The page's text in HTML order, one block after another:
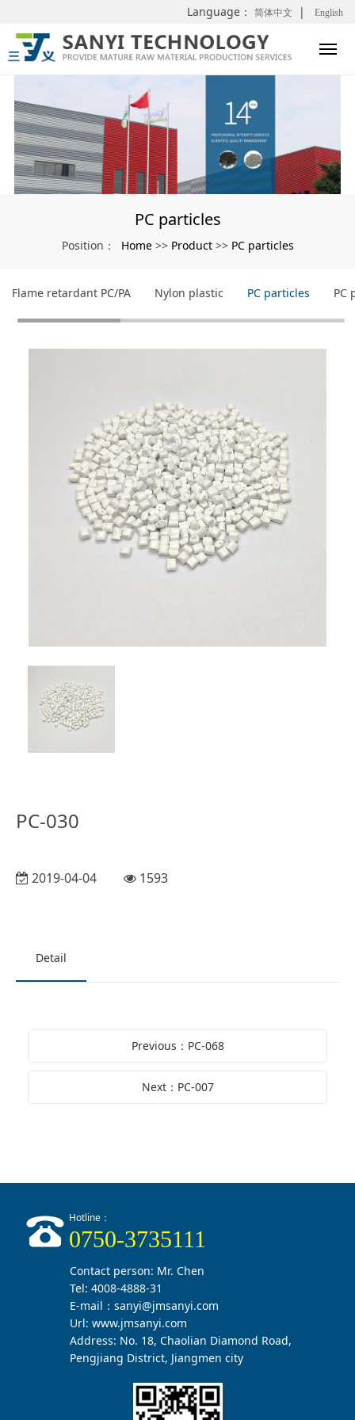
Language： 简体中文 | English
PC particles
Position： Home >> Product >> PC particles
Flame retardant PC/PA Nylon plastic PC particles PC
PC-030
2019-04-04 1593
Detail
Previous：PC-068
Next：PC-007
Hotline：
0750-3735111
Contact person: Mr. Chen
Tel: 4008-4888-31
E-mail：sanyi@jmsanyi.com
Url: www.jmsanyi.com
Address: No. 18, Chaolian Diamond Road,
Pengjiang District, Jiangmen city